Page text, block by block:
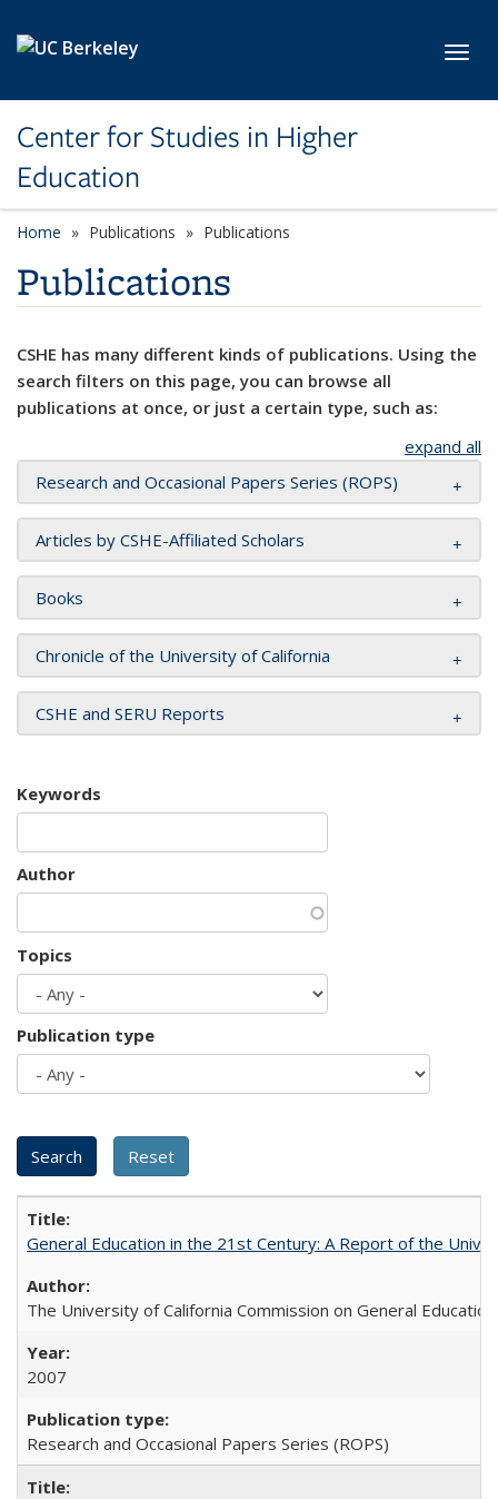
Center for Studies in Higher
Education
Home Publications Publications
Publications
CSHE has many different kinds of publications. Using the
search filters on this page, you can browse all
publications at once, or just a certain type, such as:
expand all
Research and Occasional Papers Series (ROPS)
Articles by CSHE-Affiliated Scholars
Books
Chronicle of the University of California
CSHE and SERU Reports
Keywords
Author
Topics
Publication type
General Education in the 21st Century: A Report of the
The University of California Commission on General Education
2007
Research and Occasional Papers Series (ROPS)